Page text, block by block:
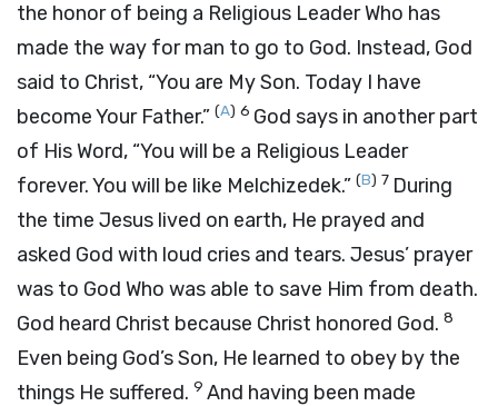
the honor of being a Religious Leader Who has
made the way for man to go to God. Instead, God
said to Christ, “You are My Son. Today I have
become Your Father.” (A) 6 God says in another part
of His Word, “You will be a Religious Leader
forever. You will be like Melchizedek.” (B) 7 During
the time Jesus lived on earth, He prayed and
asked God with loud cries and tears. Jesus’ prayer
was to God Who was able to save Him from death.
God heard Christ because Christ honored God. 8
Even being God’s Son, He learned to obey by the
things He suffered. 9 And having been made